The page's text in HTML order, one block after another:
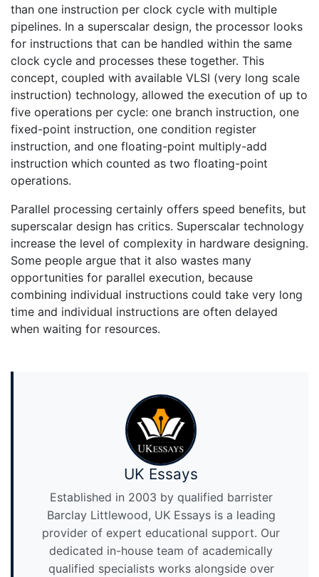
than one instruction per clock cycle with multiple
pipelines. In a superscalar design, the processor looks
for instructions that can be handled within the same
clock cycle and processes these together. This
concept, coupled with available VLSI (very long scale
instruction) technology, allowed the execution of up to
five operations per cycle: one branch instruction, one
fixed-point instruction, one condition register
instruction, and one floating-point multiply-add
instruction which counted as two floating-point
operations.
Parallel processing certainly offers speed benefits, but
superscalar design has critics. Superscalar technology
increase the level of complexity in hardware designing.
Some people argue that it also wastes many
opportunities for parallel execution, because
combining individual instructions could take very long
time and individual instructions are often delayed
when waiting for resources.
UK Essays
Established in 2003 by qualified barrister
Barclay Littlewood, UK Essays is a leading
provider of expert educational support. Our
dedicated in-house team of academically
qualified specialists works alongside over